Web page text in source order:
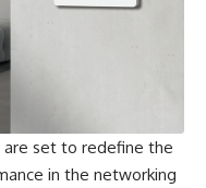
are set to redefine the
in the networking